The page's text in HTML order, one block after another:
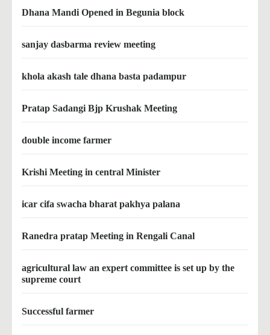
Dhana Mandi Opened in Begunia block
sanjay dasbarma review meeting
khola akash tale dhana basta padampur
Pratap Sadangi Bjp Krushak Meeting
double income farmer
Krishi Meeting in central Minister
icar cifa swacha bharat pakhya palana
Ranedra pratap Meeting in Rengali Canal
agricultural law an expert committee is set up by the
supreme court
Successful farmer